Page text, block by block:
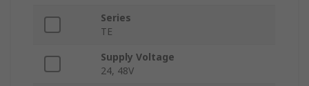
Series
TE
Supply Voltage
24, 48V